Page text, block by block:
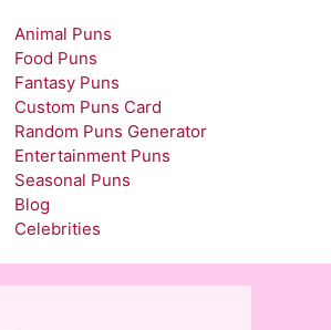
Animal Puns
Food Puns
Fantasy Puns
Custom Puns Card
Random Puns Generator
Entertainment Puns
Seasonal Puns
Blog
Celebrities